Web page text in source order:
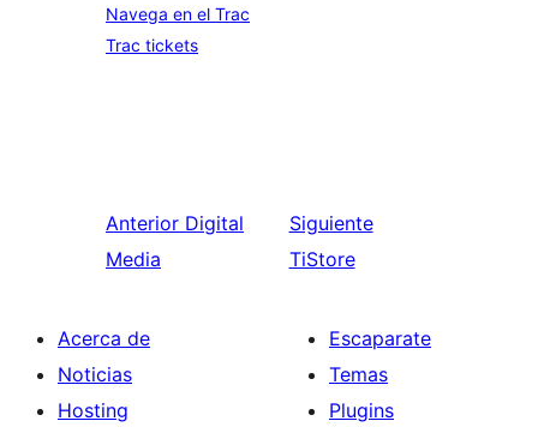
Navega en el Trac
Trac tickets
Anterior Digital
Media
Siguiente
TiStore
Acerca de
Noticias
Hosting
Escaparate
Temas
Plugins